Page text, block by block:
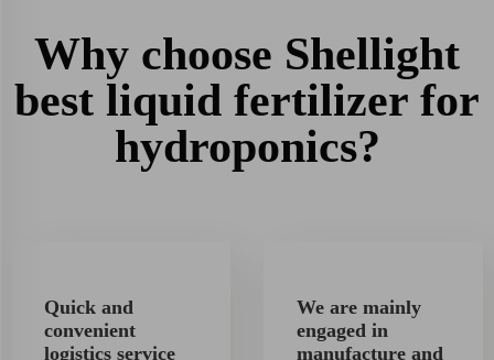
Why choose Shellight
best liquid fertilizer for
hydroponics?
Quick and
convenient
logistics service
We are mainly
engaged in
manufacture and